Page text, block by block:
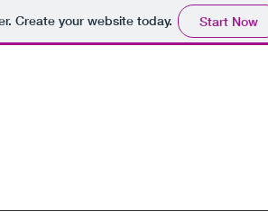
Create your website today. Start Now